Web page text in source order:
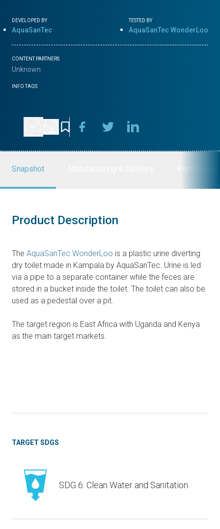
DEVELOPED BY
AquaSanTec
TESTED BY
AquaSanTec WonderLoo
CONTENT PARTNERS
Unknown
INFO TAGS
Snapshot
Product Description
The AquaSanTec WonderLoo is a plastic urine diverting
dry toilet made in Kampala by AquaSanTec. Urine is led
via a pipe to a separate container while the feces are
stored in a bucket inside the toilet. The toilet can also be
used as a pedestal over a pit.
The target region is East Africa with Uganda and Kenya
as the main target markets.
TARGET SDGS
SDG 6: Clean Water and Sanitation